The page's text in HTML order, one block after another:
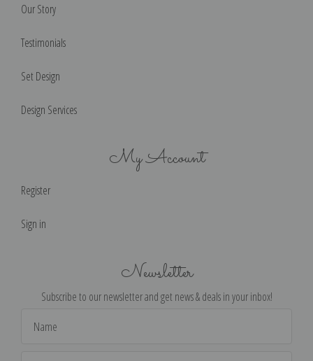
Our Story
Testimonials
Set Design
Design Services
My Account
Register
Sign in
Newsletter
Subscribe to our newsletter and get news & deals in your inbox!
Address